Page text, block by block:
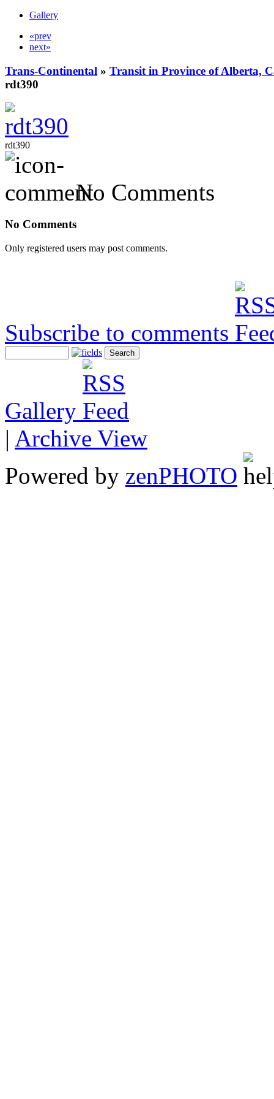
Gallery
«prev
next»
Trans-Continental » Transit in Province of Alberta,
rdt390
rdt390
No Comments
No Comments
Only registered users may post comments.
Subscribe to comments
Gallery
| Archive View
Powered by zenPHOTO